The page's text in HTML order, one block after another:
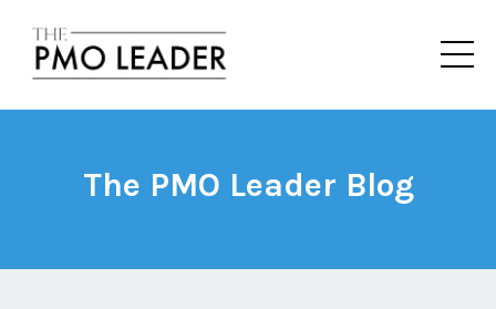
The PMO Leader Blog